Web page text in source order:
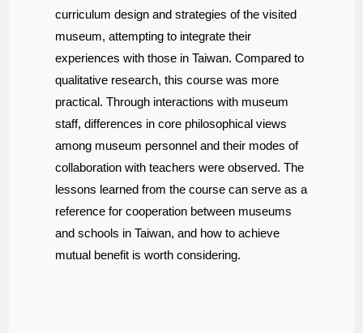
curriculum design and strategies of the visited
museum, attempting to integrate their
experiences with those in Taiwan. Compared to
qualitative research, this course was more
practical. Through interactions with museum
staff, differences in core philosophical views
among museum personnel and their modes of
collaboration with teachers were observed. The
lessons learned from the course can serve as a
reference for cooperation between museums
and schools in Taiwan, and how to achieve
mutual benefit is worth considering.